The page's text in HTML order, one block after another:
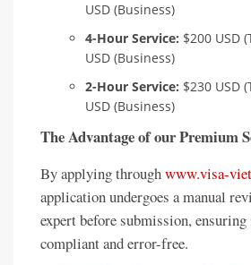
USD (Business)
4-Hour Service: $200 USD
USD (Business)
2-Hour Service: $230 USD
USD (Business)
The Advantage of our Premium
By applying throughwww.visa-
application undergoes a manual
expert before submission,
compliant and error-free.